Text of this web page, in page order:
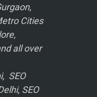
Cities
all over
SEO
SEO